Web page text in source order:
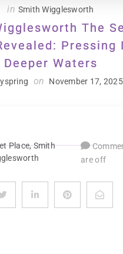
in Smith Wigglesworth
The
Pressing
Deeper Waters
on November 17, 2025
Place,Smith
are off